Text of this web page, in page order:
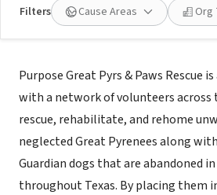
Filters Cause Areas Org
Mission
Purpose Great Pyrs & Paws Rescue
with a network of volunteers across
rescue, rehabilitate, and rehome
neglected Great Pyrenees along
Guardian dogs that are abandoned
throughout Texas. By placing them